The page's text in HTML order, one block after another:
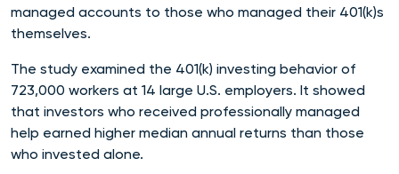
managed accounts to those who managed their 401(k)s
themselves.
The study examined the 401(k) investing behavior of
723,000 workers at 14 large U.S. employers. It showed
that investors who received professionally managed
help earned higher median annual returns than those
who invested alone.